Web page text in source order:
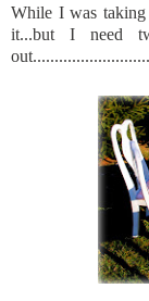
While I was
it...but I need